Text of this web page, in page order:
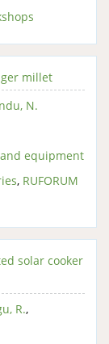
millet
N.
equipment
, RUFORUM
solar cooker
R.,